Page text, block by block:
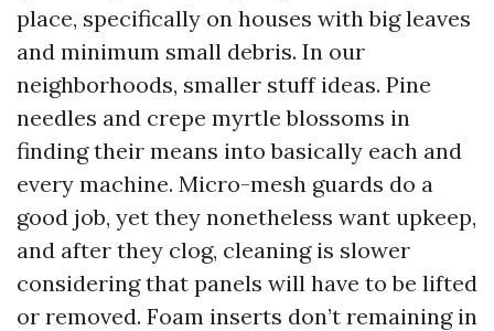
place, specifically on houses with big leaves
and minimum small debris. In our
neighborhoods, smaller stuff ideas. Pine
needles and crepe myrtle blossoms in
finding their means into basically each and
every machine. Micro-mesh guards do a
good job, yet they nonetheless want upkeep,
and after they clog, cleaning is slower
considering that panels will have to be lifted
or removed. Foam inserts don’t remaining in